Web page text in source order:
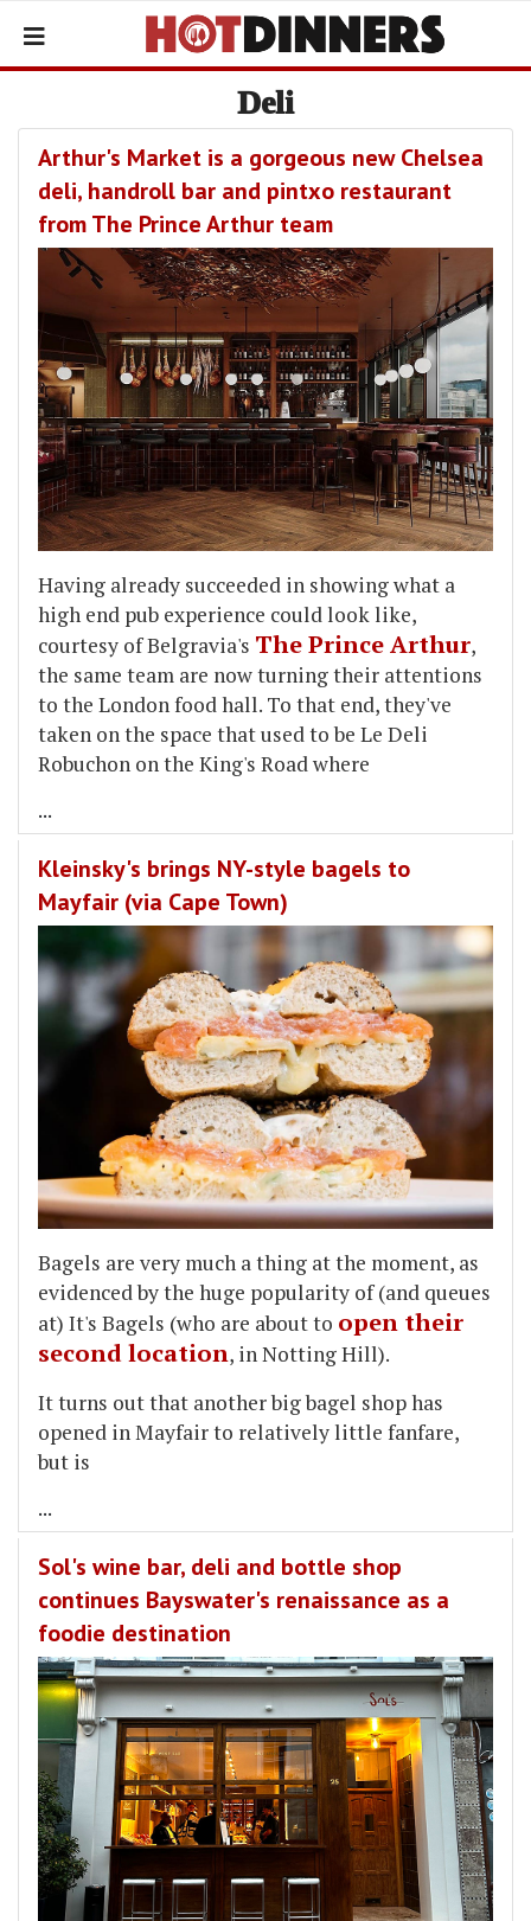
Deli
Arthur's Market is a gorgeous new Chelsea
deli, handroll bar and pintxo restaurant
from The Prince Arthur team
Having already succeeded in showing what a
high end pub experience could look like,
courtesy of Belgravia's The Prince Arthur,
the same team are now turning their attentions
to the London food hall. To that end, they've
taken on the space that used to be Le Deli
Robuchon on the King's Road where
...
Kleinsky's brings NY-style bagels to
Mayfair (via Cape Town)
Bagels are very much a thing at the moment, as
evidenced by the huge popularity of (and queues
at) It's Bagels (who are about to open their
second location, in Notting Hill).
It turns out that another big bagel shop has
opened in Mayfair to relatively little fanfare,
but is
...
Sol's wine bar, deli and bottle shop
continues Bayswater's renaissance as a
foodie destination